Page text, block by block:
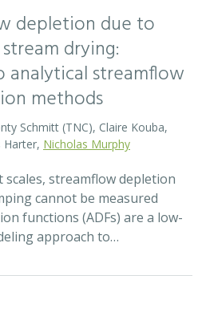
|MARINE|SCIENCE